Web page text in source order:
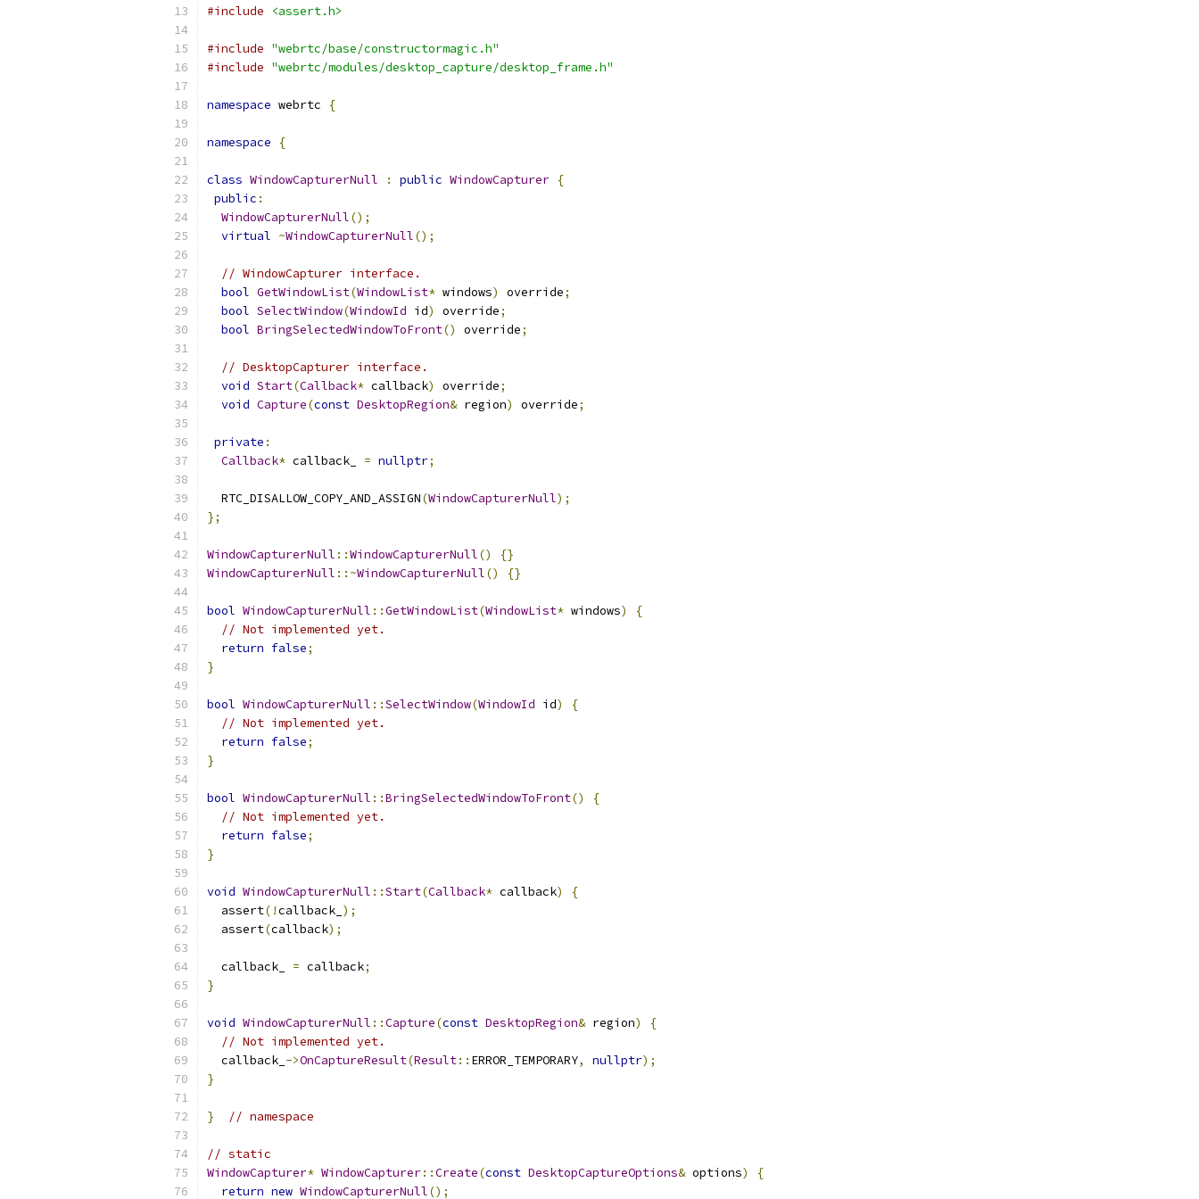
#include <assert.h>
#include "webrtc/base/constructormagic.h"
#include "webrtc/modules/desktop_capture/desktop_frame.h"
namespace webrtc {
namespace {
class WindowCapturerNull : public WindowCapturer {
public :
WindowCapturerNull();
virtual ~WindowCapturerNull();
// WindowCapturer interface.
bool GetWindowList(WindowList* windows) override;
bool SelectWindow(WindowId id) override;
bool BringSelectedWindowToFront() override;
// DesktopCapturer interface.
void Start(Callback* callback) override;
void Capture(const DesktopRegion& region) override;
private :
Callback* callback_ = nullptr;
  RTC_DISALLOW_COPY_AND_ASSIGN
(WindowCapturerNull);
};
WindowCapturerNull ::WindowCapturerNull()
{}
WindowCapturerNull ::~WindowCapturerNull() {}
bool WindowCapturerNull ::GetWindowList(WindowList* windows)
{
// Not implemented yet.
return false;
}
bool WindowCapturerNull ::SelectWindow(WindowId id)
{
// Not implemented yet.
return false;
}
bool WindowCapturerNull ::BringSelectedWindowToFront()
{
// Not implemented yet.
return false;
}
void WindowCapturerNull ::Start(Callback* callback)
{
  assert
(!callback_ );
  assert
(callback);
  callback_
= callback;
}
void WindowCapturerNull ::Capture(const DesktopRegion& region)
{
// Not implemented yet.
  callback_
->OnCaptureResult(Result:: ERROR_TEMPORARY, nullptr);
}
} // namespace
// static
WindowCapturer* WindowCapturer::Create(const DesktopCaptureOptions& options)
{
return new WindowCapturerNull();